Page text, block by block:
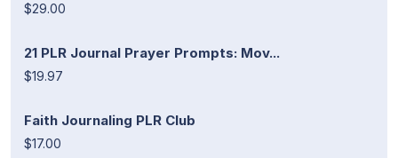
$29.00
21 PLR Journal Prayer Prompts: Mov...
$19.97
Faith Journaling PLR Club
$17.00